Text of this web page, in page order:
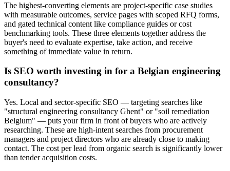
The highest-converting elements are project-specific case studies
with measurable outcomes, service pages with scoped RFQ forms,
and gated technical content like compliance guides or cost
benchmarking tools. These three elements together address the
buyer's need to evaluate expertise, take action, and receive
something of immediate value in return.
Is SEO worth investing in for a Belgian engineering
consultancy?
Yes. Local and sector-specific SEO — targeting searches like
"structural engineering consultancy Ghent" or "soil remediation
Belgium" — puts your firm in front of buyers who are actively
researching. These are high-intent searches from procurement
managers and project directors who are already close to making
contact. The cost per lead from organic search is significantly lower
than tender acquisition costs.